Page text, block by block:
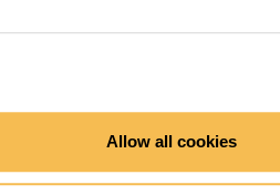
Allow all cookies